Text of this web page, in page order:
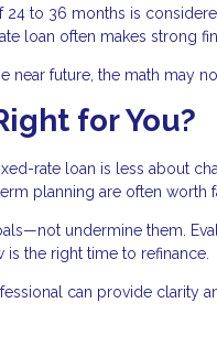
to 36 months is
loan often makes strong
near future, the math may
for You?
rate loan is less about
planning are often worth
undermine them.
the right time to refinance.
can provide clarity